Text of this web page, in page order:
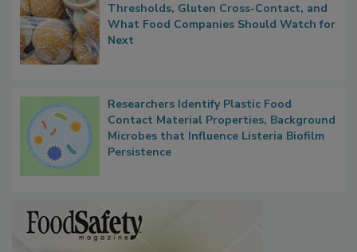
FDA's Allergen Agenda Is Expanding:
Thresholds, Gluten Cross-Contact, and
What Food Companies Should Watch for
Researchers Identify Plastic Food
Contact Material Properties, Background
Microbes that Influence Listeria Biofilm